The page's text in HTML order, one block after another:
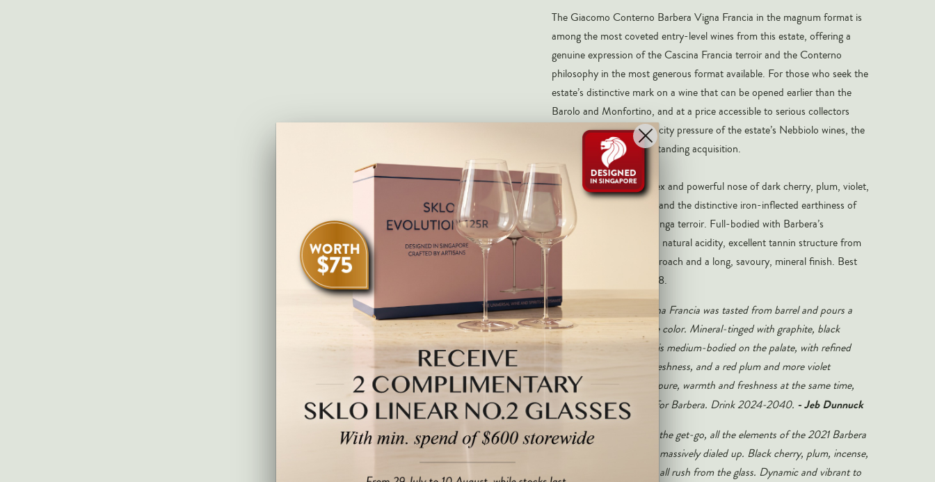
The Giacomo Conterno Barbera Vigna Francia in the magnum format is
among the most coveted entry-level wines from this estate, offering a
genuine expression of the Cascina Francia terroir and the Conterno
philosophy in the most generous format available. For those who seek the
estate’s distinctive mark on a wine that can be opened earlier than the
Barolo and Monfortino, and at a price accessible to serious collectors
without the extreme scarcity pressure of the estate’s Nebbiolo wines, the
2021 magnum is an outstanding acquisition.
Deep ruby with a complex and powerful nose of dark cherry, plum, violet,
tobacco, coffee, mineral and the distinctive iron-inflected earthiness of
Cascina Francia’s Serralunga terroir. Full-bodied with Barbera’s
characteristic high-toned natural acidity, excellent tannin structure from
the Conterno ageing approach and a long, savoury, mineral finish. Best
from 2026 through 2038.
The 2021 Barbera Cascina Francia was tasted from barrel and pours a
rich youthful ruby/purple color. Mineral-tinged with graphite, black
raspberry, and violets, it is medium-bodied on the palate, with refined
tannic structure, great freshness, and a red plum and more violet
perfume. Gorgeous and pure, warmth and freshness at the same time,
this is as good as it gets for Barbera. Drink 2024-2040. - Jeb Dunnuck
Rich and explosive from the get-go, all the elements of the 2021 Barbera
d'Alba Vigna Francia are massively dialed up. Black cherry, plum, incense,
licorice, mocha and sage all rush from the glass. Dynamic and vibrant to